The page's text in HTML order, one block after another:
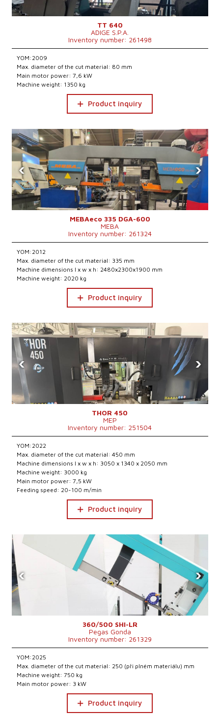
TT 640
ADIGE S.P.A.
Inventory number: 261498
YOM:2009
Max. diameter of the cut material: 80 mm
Main motor power: 7,6 kW
Machine weight: 1350 kg
Product inquiry
‹ ›
MEBAeco 335 DGA-600
MEBA
Inventory number: 261324
YOM:2012
Max. diameter of the cut material: 335 mm
Machine dimensions l x w x h: 2480x2300x1900 mm
Machine weight: 2020 kg
Product inquiry
‹ ›
THOR 450
MEP
Inventory number: 251504
YOM:2022
Max. diameter of the cut material: 450 mm
Machine dimensions l x w x h: 3050 x 1340 x 2050 mm
Machine weight: 3000 kg
Main motor power: 7,5 kW
Feeding speed: 20-100 m/min
Product inquiry
‹ ›
360/500 SHI-LR
Pegas Gonda
Inventory number: 261329
YOM:2025
Max. diameter of the cut material: 250 (při plném materiálu) mm
Machine weight: 750 kg
Main motor power: 3 kW
Product inquiry